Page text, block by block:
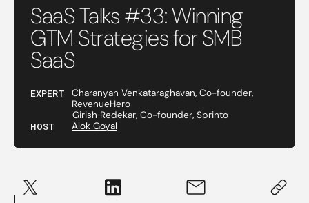
SaaS Talks #33: Winning
GTM Strategies for SMB
SaaS
EXPERT
Charanyan Venkataraghavan, Co-founder,
RevenueHero
Girish Redekar, Co-founder, Sprinto
HOST Alok Goyal